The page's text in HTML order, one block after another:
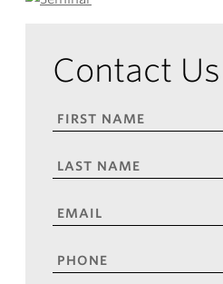
Contact Us
FIRST
LAST
EMAIL*
PHONE*